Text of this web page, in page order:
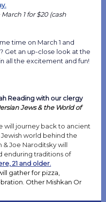
1 for $20 (cash
time on March 1 and
Get an up-close look at the
all the excitement and fun!
Reading with our clergy
Jews & the World of
will journey back to ancient
world behind the
& Joe Naroditsky will
enduring traditions of
21 and older.
gather for pizza,
Other Mishkan Or